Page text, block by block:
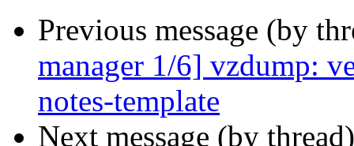
Previous message (by
manager 1/6] vzdump:
notes-template
Next message (by